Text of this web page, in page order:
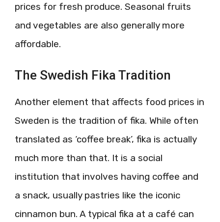
prices for fresh produce. Seasonal fruits
and vegetables are also generally more
affordable.
The Swedish Fika Tradition
Another element that affects food prices in
Sweden is the tradition of fika. While often
translated as ‘coffee break’, fika is actually
much more than that. It is a social
institution that involves having coffee and
a snack, usually pastries like the iconic
cinnamon bun. A typical fika at a café can